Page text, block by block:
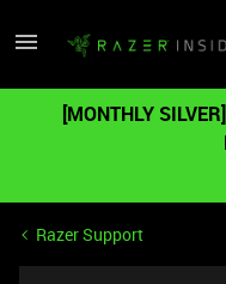
[MONTHLY
Razer Support